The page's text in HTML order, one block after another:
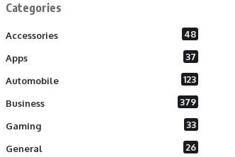
Categories
Accessories 48
Apps 37
Automobile 123
Business 379
Gaming 33
General 26